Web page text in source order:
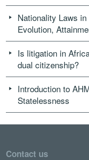
Nationality Laws
Evolution,
Is litigation in
dual citizenship?
Introduction to
Statelessness
Contact us